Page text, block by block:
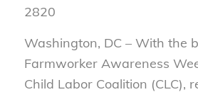
2820
Washington, DC – With the
Farmworker Awareness
Child Labor Coalition (CLC),